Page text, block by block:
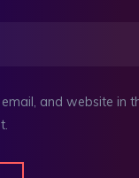
and website in